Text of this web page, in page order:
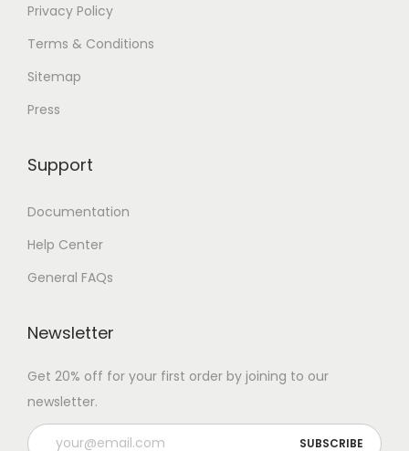
Privacy Policy
Terms & Conditions
Sitemap
Press
Support
Documentation
Help Center
General FAQs
Newsletter
Get 20% off for your first order by joining to our
newsletter.